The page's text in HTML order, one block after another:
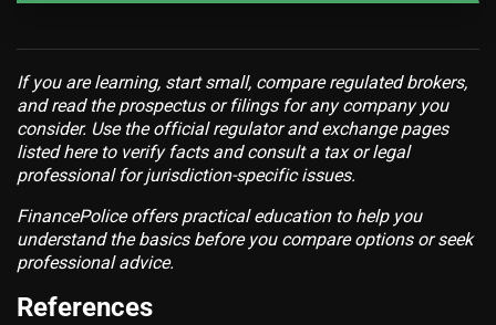
If you are learning, start small, compare regulated brokers,
and read the prospectus or filings for any company you
consider. Use the official regulator and exchange pages
listed here to verify facts and consult a tax or legal
professional for jurisdiction-specific issues.
FinancePolice offers practical education to help you
understand the basics before you compare options or seek
professional advice.
References